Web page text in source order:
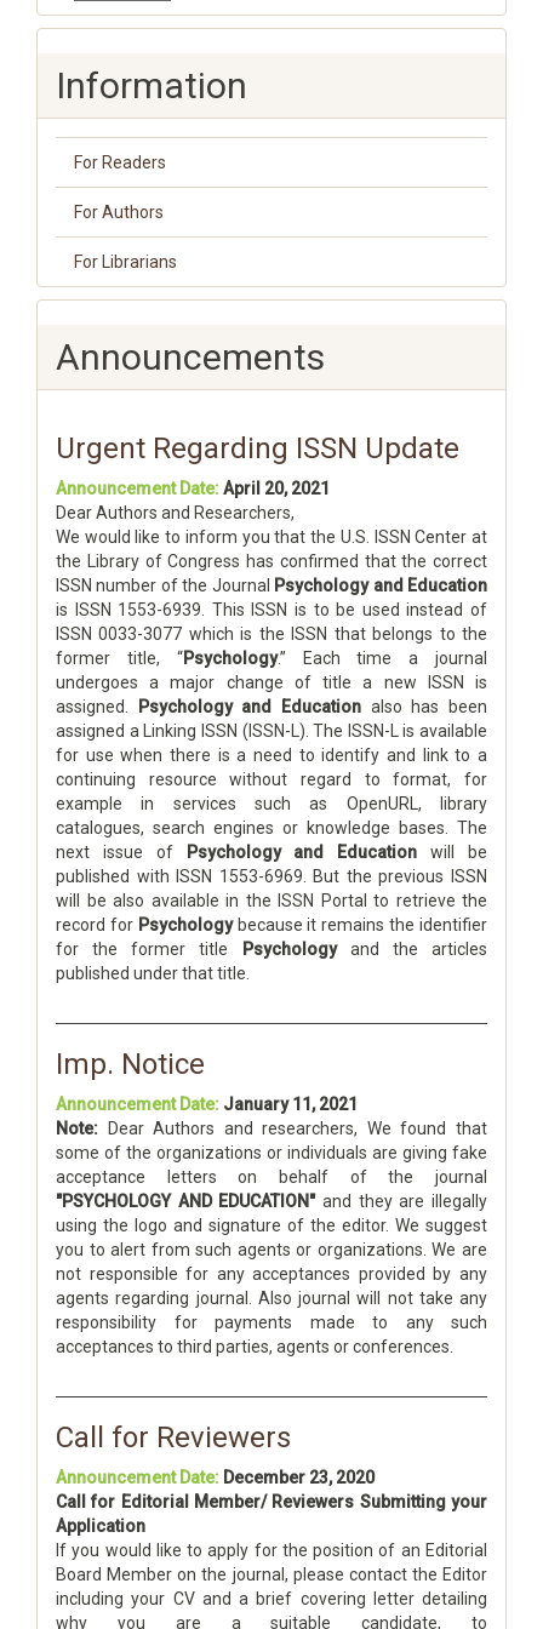
Information
For Readers
For Authors
For Librarians
Announcements
Urgent Regarding ISSN Update
Announcement Date:April 20, 2021
Dear Authors and Researchers,
We would like to inform you that the U.S. ISSN Center at
the Library of Congress has confirmed that the correct
ISSN number of the Journal
Psychology and Education
is ISSN 1553-6939. This ISSN is to be used instead of
ISSN 0033-3077 which is the ISSN that belongs to the
former title, “Psychology.” Each time a journal
undergoes a major change of title a new ISSN is
assigned.
Psychology and Education also has been
assigned a Linking ISSN (ISSN-L). The ISSN-L is available
for use when there is a need to identify and link to a
continuing resource without regard to format, for
example in services such as OpenURL, library
catalogues, search engines or knowledge bases. The
next issue of
Psychology and Education will be
published with ISSN 1553-6969. But the previous ISSN
will be also available in the ISSN Portal to retrieve the
record for Psychologybecause it remains the identifier
for the former title
Psychologyand the articles
published under that title.
Imp. Notice
Announcement Date: January 11, 2021
Note: Dear Authors and researchers, We found that
some of the organizations or individuals are giving fake
acceptance letters on behalf of the journal
"PSYCHOLOGY AND EDUCATION"and they are illegally
using the logo and signature of the editor. We suggest
you to alert from such agents or organizations. We are
not responsible for any acceptances provided by any
agents regarding journal. Also journal will not take any
responsibility for payments made to any such
acceptances to third parties, agents or conferences.
Call for Reviewers
Announcement Date: December 23, 2020
Call for Editorial Member/ Reviewers Submitting your
Application
If you would like to apply for the position of an Editorial
Board Member on the journal, please contact the Editor
including your CV and a brief covering letter detailing
why you are a suitable candidate, to